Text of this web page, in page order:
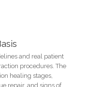
and real patient
procedures. The
healing stages,
repair, and signs of